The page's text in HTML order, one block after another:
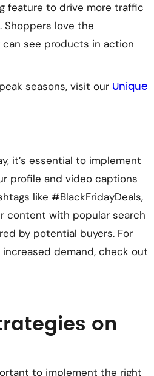
feature to drive more traffic
Shoppers love the
see products in action
seasons, visit our Unique
it’s essential to implement
profile and video captions
like #BlackFridayDeals,
content with popular search
by potential buyers. For
demand, check out
on
to implement the right